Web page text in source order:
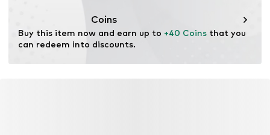
Coins
Buy this item now and earn up to +40 Coins that you
can redeem into discounts.